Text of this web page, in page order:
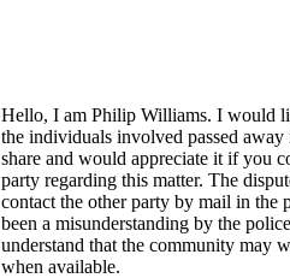
Hello, I am Philip Williams. I would
the individuals involved passed
share and would appreciate it if you
party regarding this matter. The
contact the other party by mail in the
been a misunderstanding by the
understand that the community may
when available.